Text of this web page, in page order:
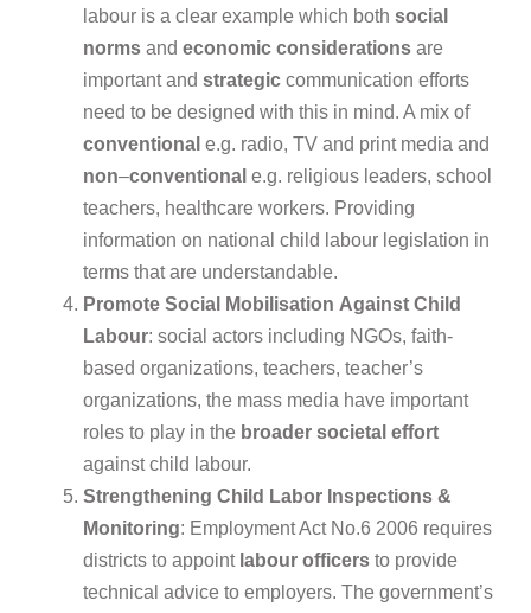
labour is a clear example which both social
norms and economic considerations are
important and strategic communication efforts
need to be designed with this in mind. A mix of
conventional e.g. radio, TV and print media and
non–conventional e.g. religious leaders, school
teachers, healthcare workers. Providing
information on national child labour legislation in
terms that are understandable.
Promote Social Mobilisation Against Child
Labour: social actors including NGOs, faith-
based organizations, teachers, teacher’s
organizations, the mass media have important
roles to play in the broader societal effort
against child labour.
Strengthening Child Labor Inspections &
Monitoring: Employment Act No.6 2006 requires
districts to appoint labour officers to provide
technical advice to employers. The government’s